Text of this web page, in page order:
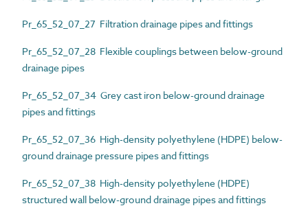
Pr_65_52_07_27 Filtration drainage pipes and fittings
Pr_65_52_07_28 Flexible couplings between below-ground
drainage pipes
Pr_65_52_07_34 Grey cast iron below-ground drainage
pipes and fittings
Pr_65_52_07_36 High-density polyethylene (HDPE) below-
ground drainage pressure pipes and fittings
Pr_65_52_07_38 High-density polyethylene (HDPE)
structured wall below-ground drainage pipes and fittings